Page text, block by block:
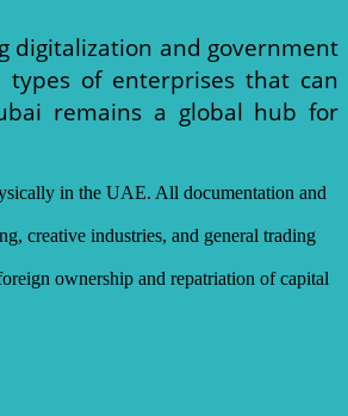
digitalization and government
types of enterprises that can
remains a global hub for
in the UAE. All documentation and
creative industries, and general trading
ownership and repatriation of capital